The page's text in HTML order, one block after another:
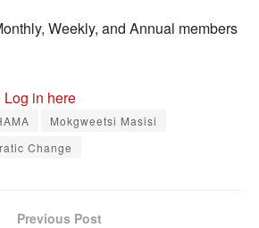
Weekly, and Annual members
Log in here
Mokgweetsi Masisi
Change
Previous Post